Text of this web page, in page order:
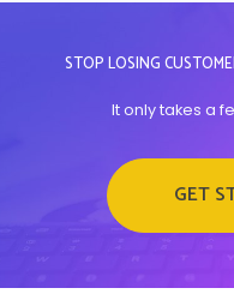
STOP LOSING
It only takes a
GET